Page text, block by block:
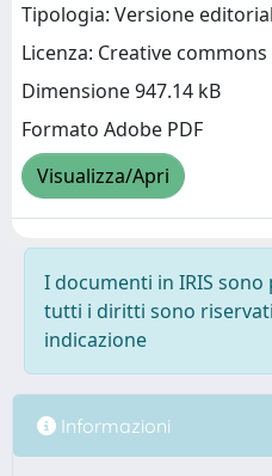
Tipologia: Versione
Licenza: Creative commons
Dimensione 947.14 kB
Formato Adobe PDF
Visualizza/Apri
I documenti in IRIS
tutti i diritti sono
indicazione
Informazioni